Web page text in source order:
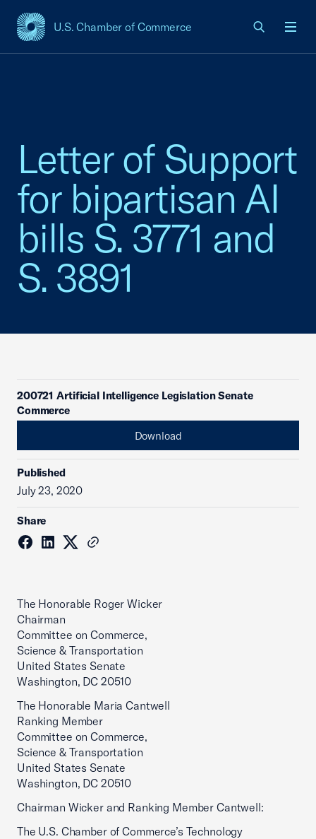
U.S. Chamber of Commerce
USCC Homepage
Letter of Support
for bipartisan AI
bills S. 3771 and
S. 3891
200721 Artificial Intelligence Legislation Senate
Commerce
Download
Published
July 23, 2020
Share
The Honorable Roger Wicker
Chairman
Committee on Commerce,
Science & Transportation
United States Senate
Washington, DC 20510
The Honorable Maria Cantwell
Ranking Member
Committee on Commerce,
Science & Transportation
United States Senate
Washington, DC 20510
Chairman Wicker and Ranking Member Cantwell:
The U.S. Chamber of Commerce’s Technology